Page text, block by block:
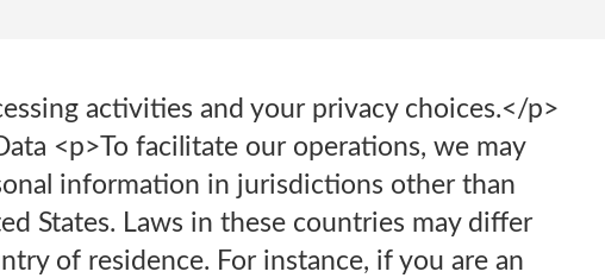
activities and your privacy choices.</p>
<p>To facilitate our operations, we may
information in jurisdictions other than
States. Laws in these countries may differ
of residence. For instance, if you are an